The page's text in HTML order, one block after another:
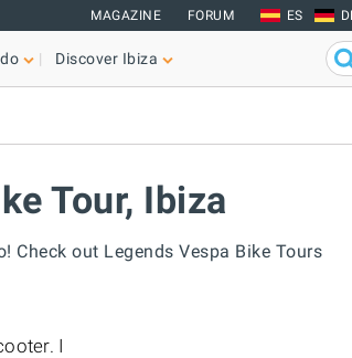
MAGAZINE FORUM ES
Discover Ibiza
Tour, Ibiza
Check out Legends Vespa Bike Tours
I